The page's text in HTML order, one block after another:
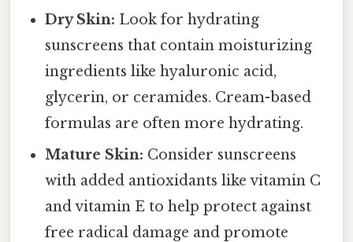
Dry Skin: Look for hydrating
sunscreens that contain moisturizing
ingredients like hyaluronic acid,
glycerin, or ceramides. Cream-based
formulas are often more hydrating.
Mature Skin: Consider sunscreens
with added antioxidants like vitamin C
and vitamin E to help protect against
free radical damage and promote